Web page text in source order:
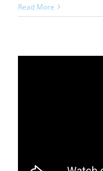
Read More